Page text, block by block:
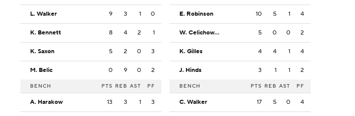
L. Walker 9 3 1 0
K. Bennett 8 4 2 1
K. Saxon 5 2 0 3
M. Belic 0 9 0 2
BENCH PTS REB AST PF
A. Harakow 13 3 1 3
E. Robinson 10 5 1 4
W. Celichowski 5 0 0 2
K. Gilles 4 4 1 4
J. Hinds 3 1 1 2
BENCH PTS REB AST PF
C. Walker 17 5 0 4